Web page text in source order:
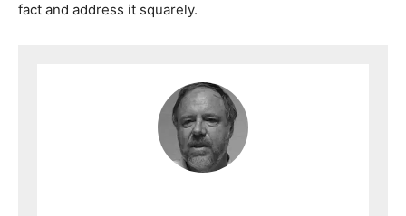
fact and address it squarely.